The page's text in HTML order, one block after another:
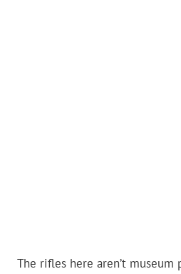
The rifles here aren’t museum